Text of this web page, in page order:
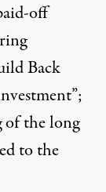
off
Back
ofthe long
to the